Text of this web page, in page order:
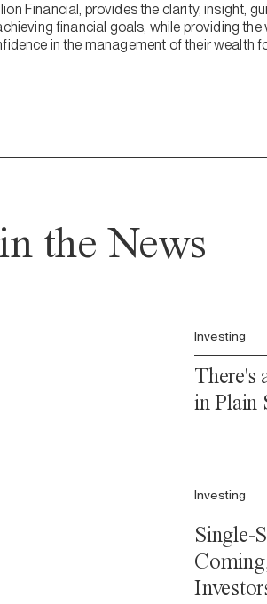
Financial, provides the clarity, insight,
financial goals, while providing the
in the management of their wealth
the News
Investing
There's
in Plain
Investing
Single-